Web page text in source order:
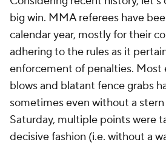
big win. MMA referees have
calendar year, mostly for their
adhering to the rules as it
enforcement of penalties. Most
blows and blatant fence grabs
sometimes even without a stern
Saturday, multiple points were
decisive fashion (i.e. without a